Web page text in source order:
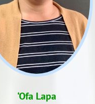
‘Ofa Lapa